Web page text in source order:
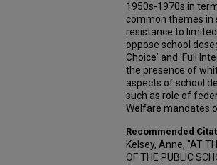
1950s-1970s in
common themes in
resistance to
oppose school
Choice' and 'Full
the presence of
aspects of school
such as role of
Welfare mandates
Recommended
Kelsey, Anne, "AT
OF THE PUBLIC